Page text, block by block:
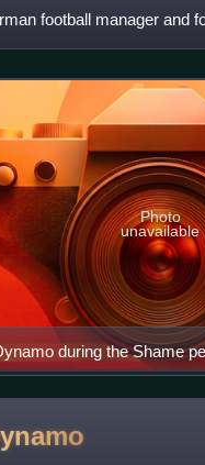
football manager and
during the Shame
Photo
unavailable